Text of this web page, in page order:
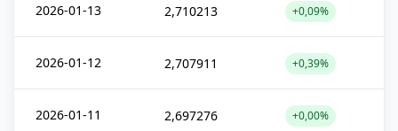
2026-01-13 2,710213 +0,09%
2026-01-12 2,707911 +0,39%
2026-01-11 2,697276 +0,00%